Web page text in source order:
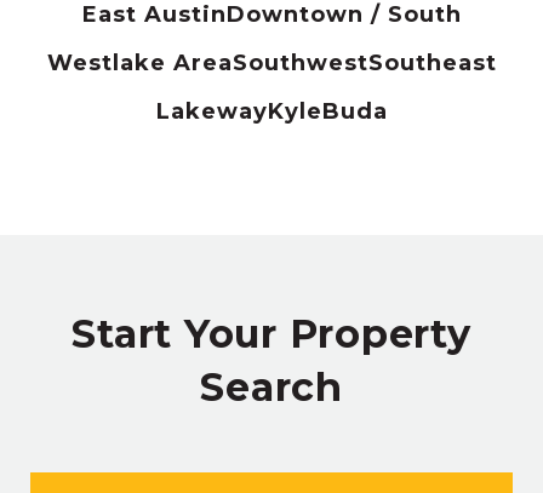
East AustinDowntown / South
Westlake AreaSouthwestSoutheast
LakewayKyleBuda
Start Your Property
Search